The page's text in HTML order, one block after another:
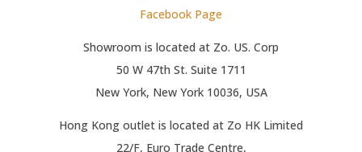
Facebook Page
Showroom is located at Zo. US. Corp
50 W 47th St. Suite 1711
New York, New York 10036, USA
Hong Kong outlet is located at Zo HK Limited
22/F, Euro Trade Centre,